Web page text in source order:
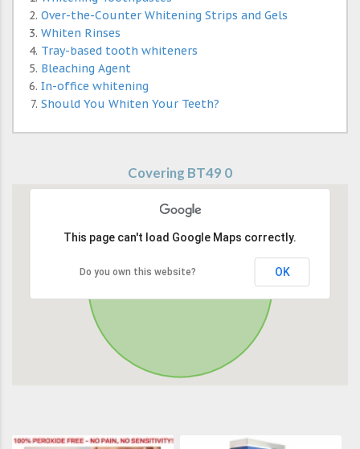
Over-the-Counter Whitening Strips and Gels
Whiten Rinses
Tray-based tooth whiteners
Bleaching Agent
In-office whitening
Should You Whiten Your Teeth?
Covering BT49 0
This page can't load Google Maps correctly.
Do you own this website? OK